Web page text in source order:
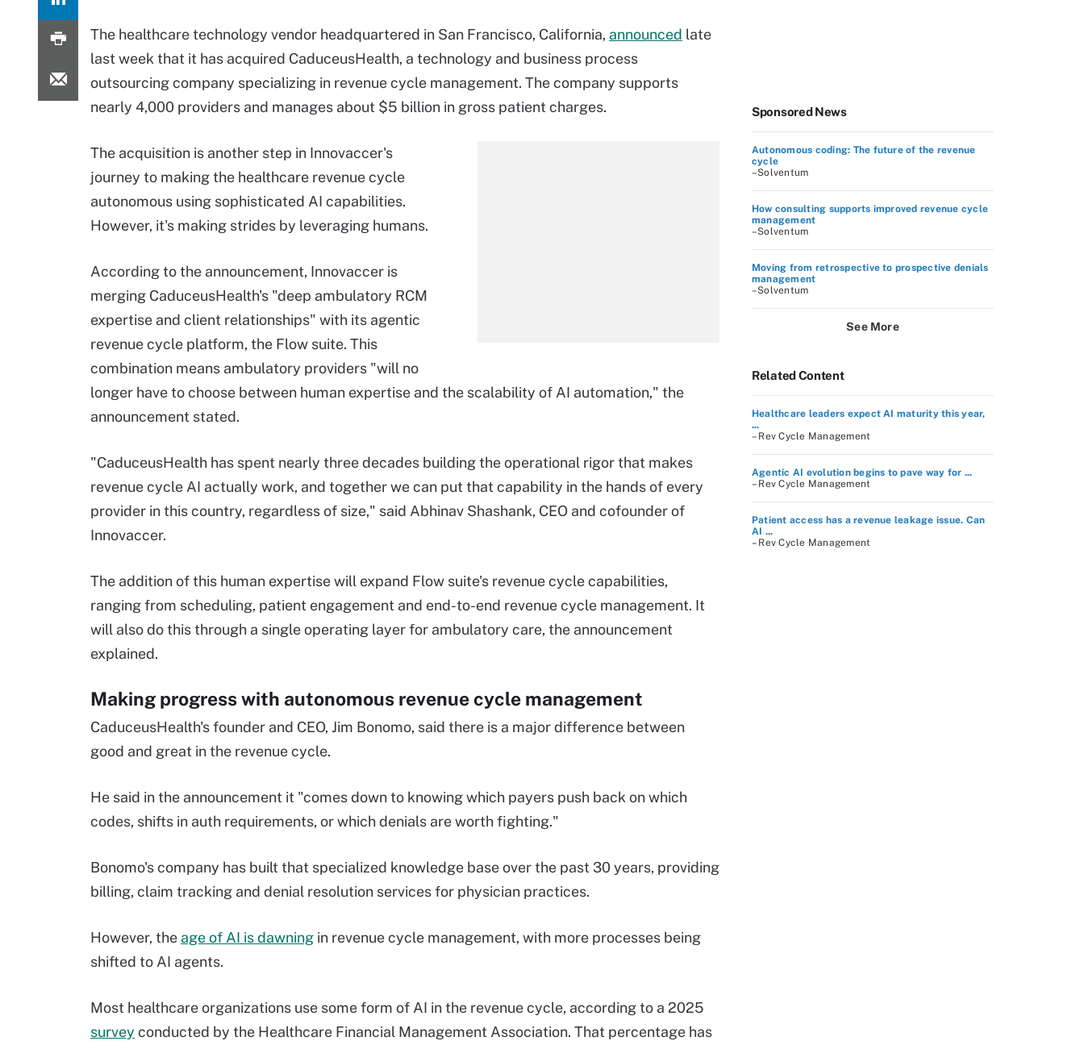
The healthcare technology vendor headquartered in San Francisco, California, announced late
last week that it has acquired CaduceusHealth, a technology and business process
outsourcing company specializing in revenue cycle management. The company supports
nearly 4,000 providers and manages about $5 billion in gross patient charges.
The acquisition is another step in Innovaccer's
journey to making the healthcare revenue cycle
autonomous using sophisticated AI capabilities.
However, it's making strides by leveraging humans.
According to the announcement, Innovaccer is
merging CaduceusHealth's "deep ambulatory RCM
expertise and client relationships" with its agentic
revenue cycle platform, the Flow suite. This
combination means ambulatory providers "will no
longer have to choose between human expertise and the scalability of AI automation," the
announcement stated.
"CaduceusHealth has spent nearly three decades building the operational rigor that makes
revenue cycle AI actually work, and together we can put that capability in the hands of every
provider in this country, regardless of size," said Abhinav Shashank, CEO and cofounder of
Innovaccer.
The addition of this human expertise will expand Flow suite's revenue cycle capabilities,
ranging from scheduling, patient engagement and end-to-end revenue cycle management. It
will also do this through a single operating layer for ambulatory care, the announcement
explained.
Making progress with autonomous revenue cycle management
CaduceusHealth's founder and CEO, Jim Bonomo, said there is a major difference between
good and great in the revenue cycle.
He said in the announcement it "comes down to knowing which payers push back on which
codes, shifts in auth requirements, or which denials are worth fighting."
Bonomo's company has built that specialized knowledge base over the past 30 years, providing
billing, claim tracking and denial resolution services for physician practices.
However, the age of AI is dawning in revenue cycle management, with more processes being
shifted to AI agents.
Most healthcare organizations use some form of AI in the revenue cycle, according to a 2025
survey conducted by the Healthcare Financial Management Association. That percentage has
Sponsored News
Autonomous coding: The future of the revenue
cycle
–Solventum
How consulting supports improved revenue cycle
management
–Solventum
Moving from retrospective to prospective denials
management
–Solventum
See More
Related Content
Healthcare leaders expect AI maturity this year,
...
– Rev Cycle Management
Agentic AI evolution begins to pave way for ...
– Rev Cycle Management
Patient access has a revenue leakage issue. Can
AI ...
– Rev Cycle Management